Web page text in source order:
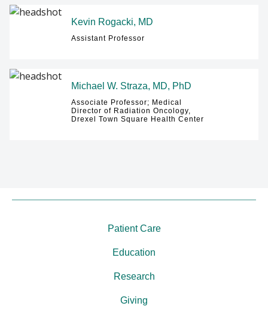
Kevin Rogacki, MD
Assistant Professor
Michael W. Straza, MD, PhD
Associate Professor; Medical
Director of Radiation Oncology,
Drexel Town Square Health Center
Patient Care
Education
Research
Giving